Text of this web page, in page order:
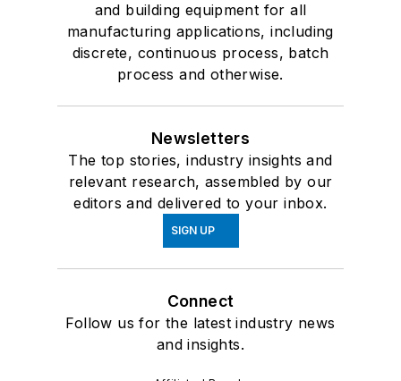
and building equipment for all
manufacturing applications, including
discrete, continuous process, batch
process and otherwise.
Newsletters
The top stories, industry insights and
relevant research, assembled by our
editors and delivered to your inbox.
SIGN UP
Connect
Follow us for the latest industry news
and insights.